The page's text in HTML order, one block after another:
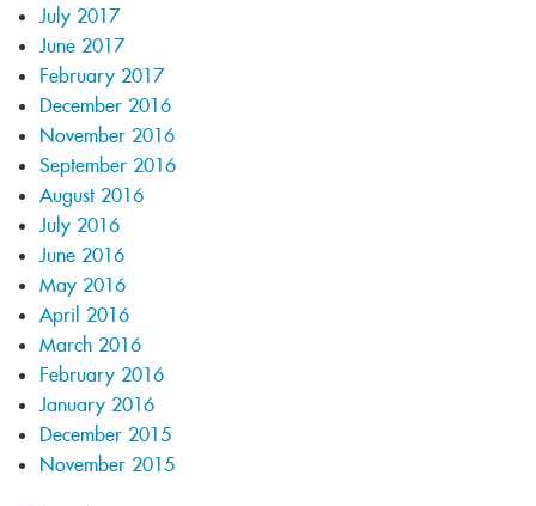
July 2017
June 2017
February 2017
December 2016
November 2016
September 2016
August 2016
July 2016
June 2016
May 2016
April 2016
March 2016
February 2016
January 2016
December 2015
November 2015